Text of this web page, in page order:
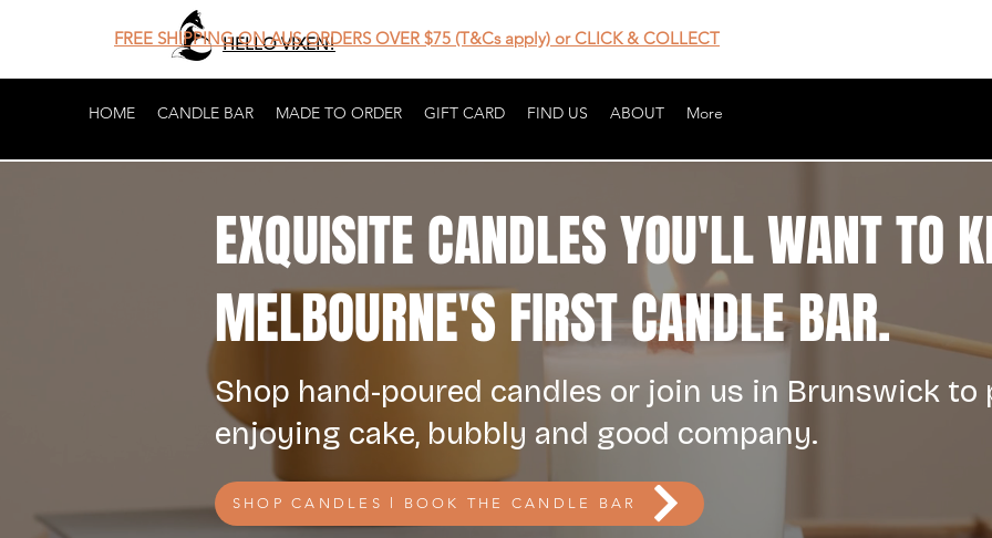
HELLO VIXEN!
FREE SHIPPING ON AUS ORDERS OVER $75 (T&Cs apply) or CLICK & COLLECT
HOME CANDLE BAR MADE TO ORDER GIFT CARD FIND US ABOUT More
EXQUISITE CANDLES YOU'LL WANT TO
MELBOURNE'S FIRST CANDLE BAR.
Shop hand-poured candles or join us in Brunswick
enjoying cake, bubbly and good company.
SHOP CANDLES l BOOK THE CANDLE BAR